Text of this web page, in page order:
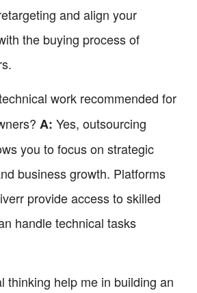
and align your
the buying process of
work recommended for
A: Yes, outsourcing
you to focus on strategic
business growth. Platforms
provide access to skilled
handle technical tasks
thinking help me in building an